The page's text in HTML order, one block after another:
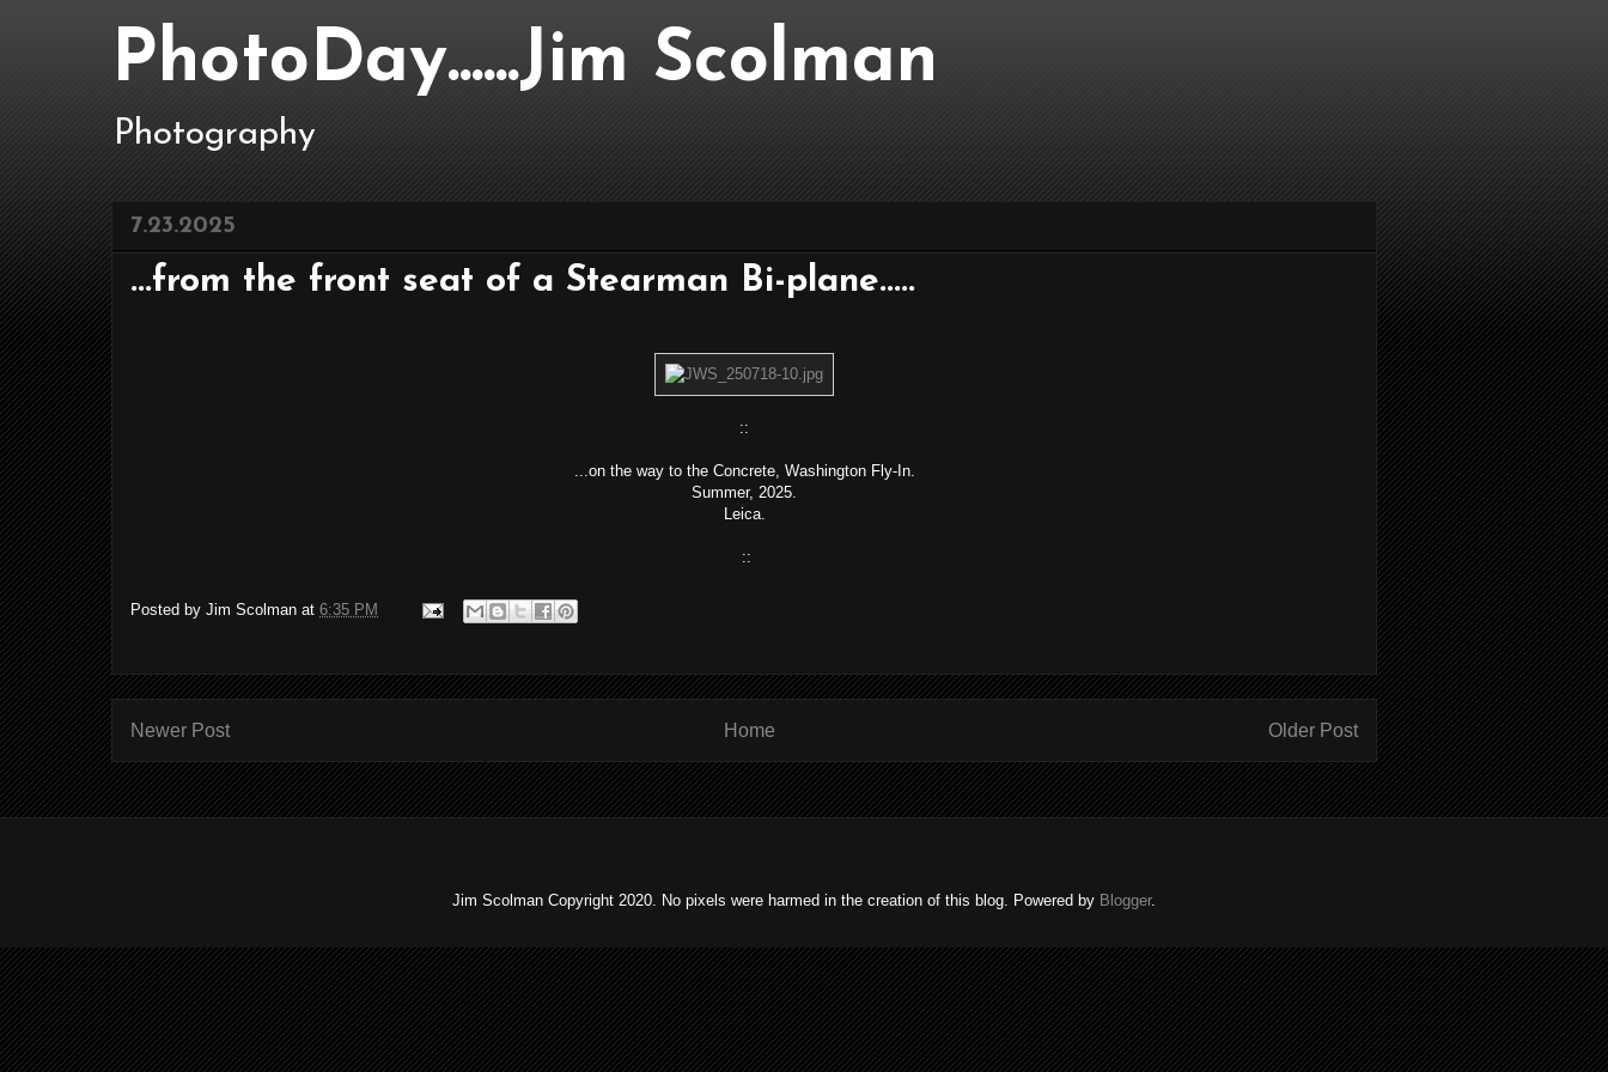
PhotoDay......Jim Scolman
Photography
7.23.2025
...from the front seat of a Stearman Bi-plane.....
::
...on the way to the Concrete, Washington Fly-In.
Summer, 2025.
Leica.
::
Posted by Jim Scolman at 6:35 PM
Newer Post Older Post
Home
Jim Scolman Copyright 2020. No pixels were harmed in the creation of this blog. Powered by Blogger.